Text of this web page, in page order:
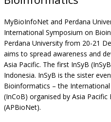
MyBioInfoNet and Perdana
International Symposium on
Perdana University from 20-21
aims to spread awareness and
Asia Pacific. The first InSyB
Indonesia. InSyB is the sister
Bioinformatics – the
(InCoB) organised by Asia
(APBioNet).